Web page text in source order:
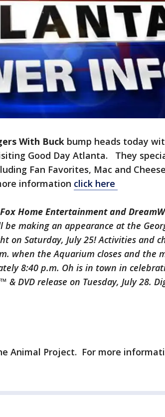
With Buck bump heads today
Good Day Atlanta. They
Fan Favorites, Mac and
information click here
Home Entertainment and
making an appearance at the
on Saturday, July 25! Activities and
when the Aquarium closes and the
8:40 p.m. Oh is in town in
& DVD release on Tuesday, July 28.
Animal Project. For more